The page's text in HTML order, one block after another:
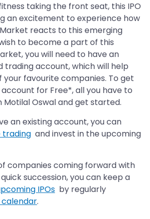
taking the front seat, this IPO
an excitement to experience how
reacts to this emerging
to become a part of this
you will need to have an
trading account, which will help
your favourite companies. To get
account for Free*, all you have to
Motilal Oswal and get started.
an existing account, you can
trading and invest in the upcoming
companies coming forward with
succession, you can keep a
IPOs by regularly
calendar.